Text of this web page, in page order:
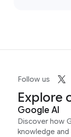
Follow us
Explore
Google AI
Discover how
knowledge